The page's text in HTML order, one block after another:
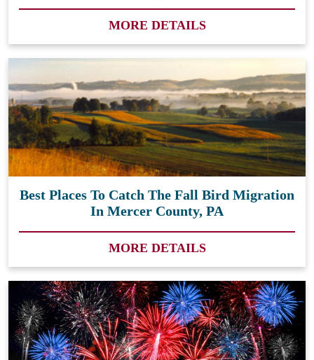
MORE DETAILS
Best Places To Catch The Fall Bird Migration
In Mercer County, PA
MORE DETAILS